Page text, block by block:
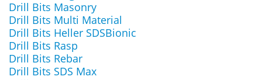
Drill Bits Masonry
Drill Bits Multi Material
Drill Bits Heller SDSBionic
Drill Bits Rasp
Drill Bits Rebar
Drill Bits SDS Max